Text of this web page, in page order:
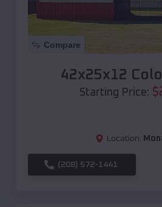
Compare
42x25x12
Starting Price: $
Location:
(208) 572-1441